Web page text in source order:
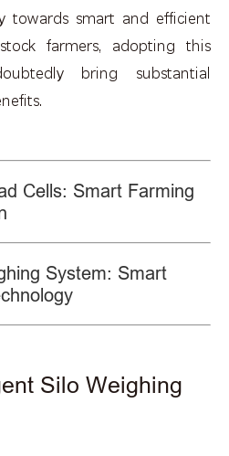
towards smart and efficient
farmers, adopting this
bring substantial
Cells: Smart Farming
System: Smart
Silo Weighing